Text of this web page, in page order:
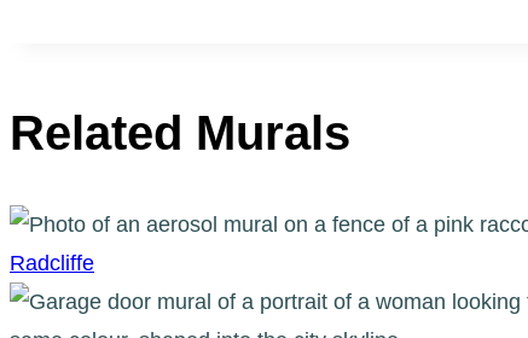
Related Murals
Radcliffe